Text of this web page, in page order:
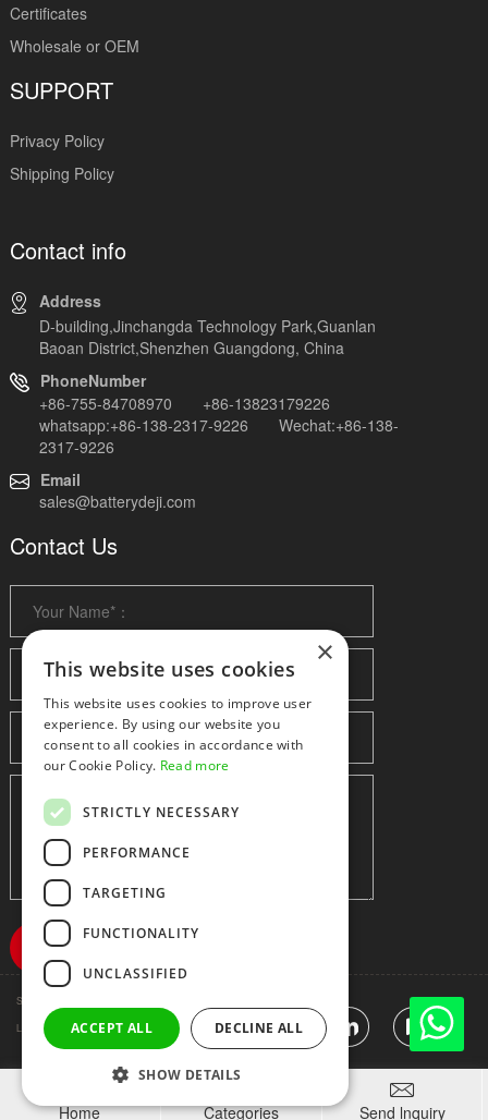
Certificates
Wholesale or OEM
SUPPORT
Privacy Policy
Shipping Policy
Contact info
Address
D-building,Jinchangda Technology Park,Guanlan
Baoan District,Shenzhen Guangdong, China
PhoneNumber
+86-755-84708970 +86-13823179226
whatsapp:+86-138-2317-9226 Wechat:+86-138-
2317-9226
Email
sales@batterydeji.com
Contact Us
Shenzhen huidafa technology Co.,Ltd
Link | Sitemap |
Home Categories

Send lnquiry
×
This website uses cookies
This website uses cookies to improve user
experience. By using our website you
consent to all cookies in accordance with
our Cookie Policy. Read more
STRICTLY NECESSARY
PERFORMANCE
TARGETING
FUNCTIONALITY
UNCLASSIFIED
ACCEPT ALL DECLINE ALL
SHOW DETAILS